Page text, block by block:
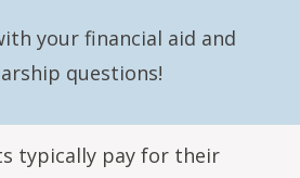
your financial aid and
questions!
typically pay for their